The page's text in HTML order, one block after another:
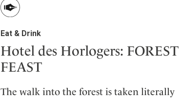
Eat & Drink
Hotel des Horlogers: FOREST
FEAST
The walk into the forest is taken literally